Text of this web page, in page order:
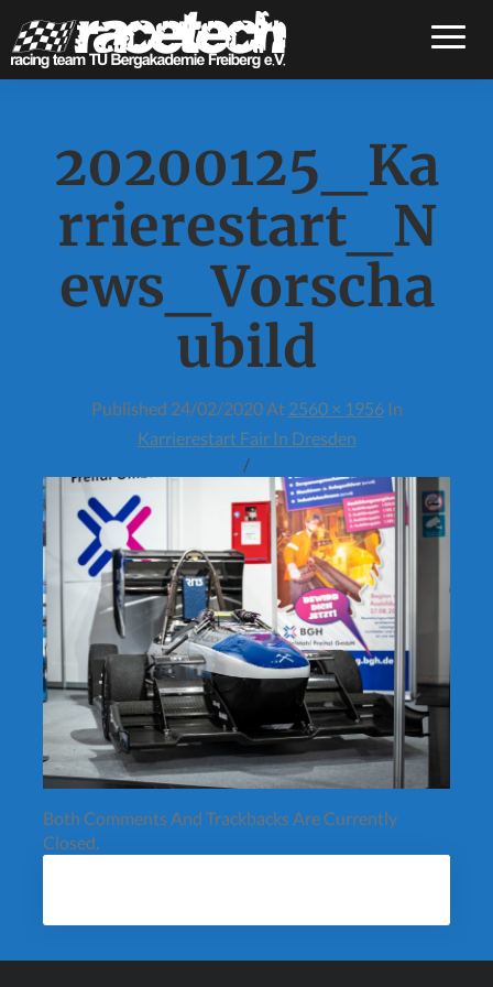
20200125_Ka
rrierestart_N
ews_Vorscha
ubild
Published 24/02/2020At 2560 × 1956In
Karrierestart Fair In Dresden
/
Both Comments And Trackbacks Are Currently
Closed.